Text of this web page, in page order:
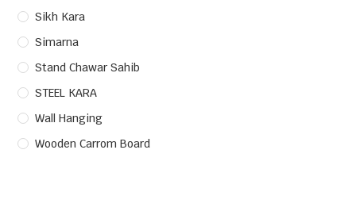
Sikh Kara
Simarna
Stand Chawar Sahib
STEEL KARA
Wall Hanging
Wooden Carrom Board